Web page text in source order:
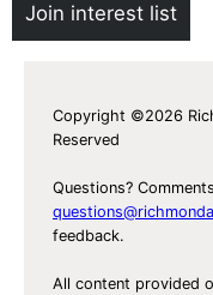
Join interest list
Copyright ©2026
Reserved
Questions?
feedback.
All content provided